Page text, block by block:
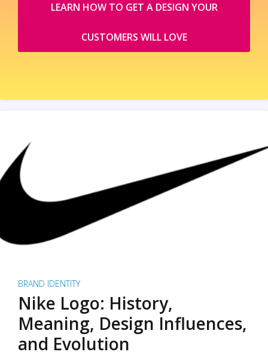
LEARN HOW TO GET A DESIGN YOUR
CUSTOMERS WILL LOVE
BRAND IDENTITY
Nike Logo: History,
Meaning, Design Influences,
and Evolution